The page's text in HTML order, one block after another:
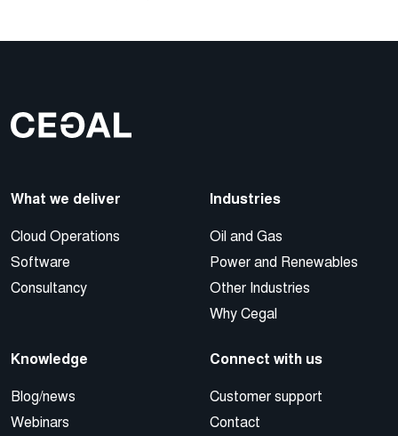
What we deliver
Cloud Operations
Software
Consultancy
Industries
Oil and Gas
Power and Renewables
Other Industries
Why Cegal
Knowledge
Blog/news
Webinars
Connect with us
Customer support
Contact